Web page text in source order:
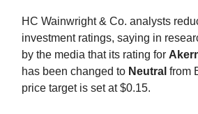
HC Wainwright & Co. analysts
investment ratings, saying in
by the media that its rating for
has been changed to Neutral from
price target is set at $0.15.